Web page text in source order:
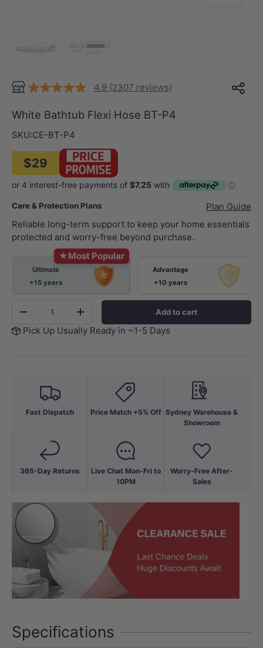
4.9 (2307 reviews)
White Bathtub Flexi Hose BT-P4
SKU:CE-BT-P4
$29
Care & Protection Plans
Plan Guide
Reliable long-term support to keep your home essentials
protected and worry-free beyond purchase.
★Most Popular
Ultimate
+15 years
Advantage
+10 years
-
+ Add to cart
Pick Up Usually Ready in ~1-5 Days
Fast Dispatch
365-Day Returns
Price Match +5% Off
Live Chat Mon-Fri to
10PM
Sydney Warehouse &
Showroom
Worry-Free After-
Sales
Specifications